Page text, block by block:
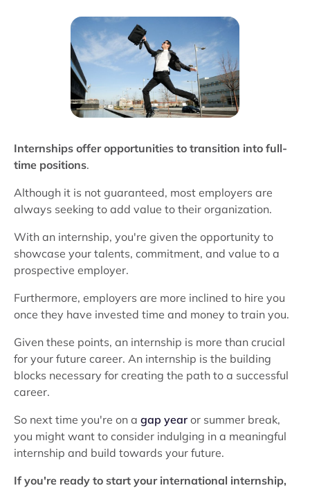
Internships offer opportunities to transition into full-
time positions.
Although it is not guaranteed, most employers are
always seeking to add value to their organization.
With an internship, you're given the opportunity to
showcase your talents, commitment, and value to a
prospective employer.
Furthermore, employers are more inclined to hire you
once they have invested time and money to train you.
Given these points, an internship is more than crucial
for your future career. An internship is the building
blocks necessary for creating the path to a successful
career.
So next time you're on a gap year or summer break,
you might want to consider indulging in a meaningful
internship and build towards your future.
If you're ready to start your international internship,